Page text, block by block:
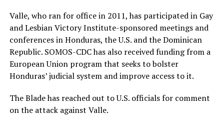
Valle, who ran for office in 2011, has participated in Gay
and Lesbian Victory Institute-sponsored meetings and
conferences in Honduras, the U.S. and the Dominican
Republic. SOMOS-CDC has also received funding from a
European Union program that seeks to bolster
Honduras’ judicial system and improve access to it.
The Blade has reached out to U.S. officials for comment
on the attack against Valle.